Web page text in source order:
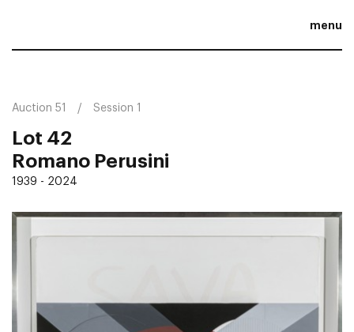
menu
Auction 51 Session 1
Lot 42
Romano Perusini
1939 - 2024